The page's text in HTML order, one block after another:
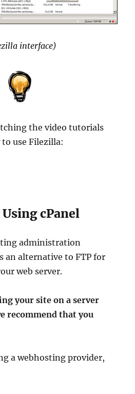
interface)
the video tutorials
use Filezilla:
cPanel
administration
an alternative to FTP for
web server.
your site on a server
recommend that you
a webhosting provider,